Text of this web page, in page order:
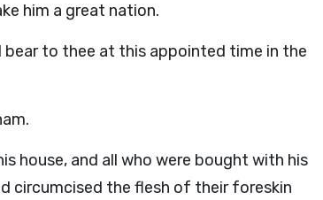
him a great nation.
bear to thee at this appointed time in the
house, and all who were bought with his
circumcised the flesh of their foreskin